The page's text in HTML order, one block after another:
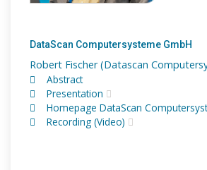
DataScan Computersysteme GmbH
Robert Fischer (Datascan
Abstract
Presentation
Homepage DataScan
Recording (Video)